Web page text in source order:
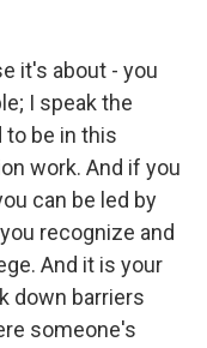
it's about - you
I speak the
to be in this
work. And if you
can be led by
recognize and
And it is your
down barriers
someone's